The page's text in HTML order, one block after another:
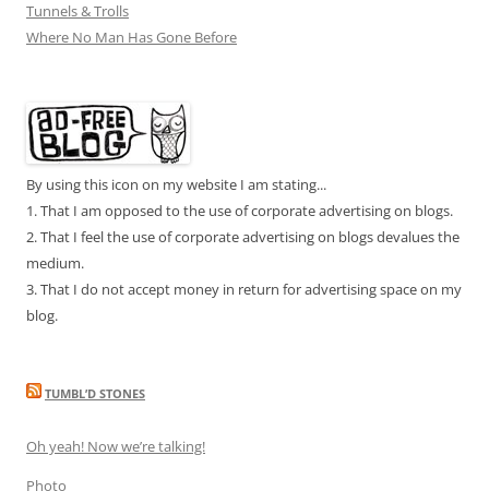
Tunnels & Trolls
Where No Man Has Gone Before
By using this icon on my website I am stating...
1. That I am opposed to the use of corporate advertising on blogs.
2. That I feel the use of corporate advertising on blogs devalues the
medium.
3. That I do not accept money in return for advertising space on my
blog.
TUMBL’D STONES
Oh yeah! Now we’re talking!
Photo